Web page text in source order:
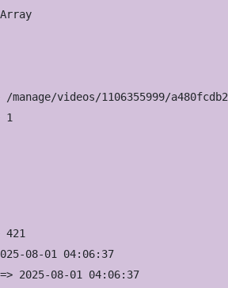
/manage/videos/1106355999/
1
421
08-01 04:06:37
2025-08-01 04:06:37